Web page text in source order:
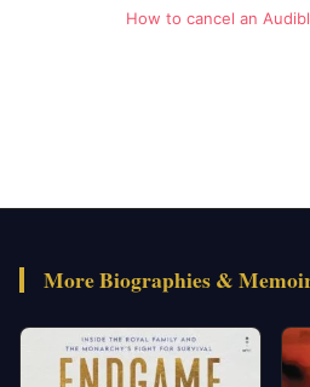
How to cancel an
More Biographies &